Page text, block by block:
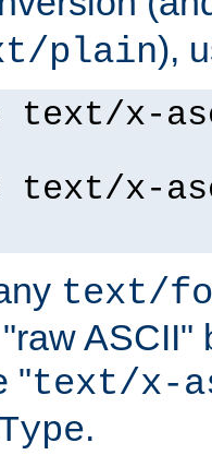
plain),
text/x-
text/x-
text/
ASCII"
"text/x-
.